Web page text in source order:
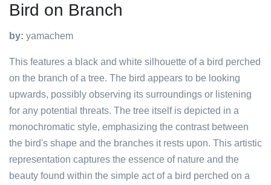
Bird on Branch
by: yamachem
This features a black and white silhouette of a bird perched
on the branch of a tree. The bird appears to be looking
upwards, possibly observing its surroundings or listening
for any potential threats. The tree itself is depicted in a
monochromatic style, emphasizing the contrast between
the bird's shape and the branches it rests upon. This artistic
representation captures the essence of nature and the
beauty found within the simple act of a bird perched on a